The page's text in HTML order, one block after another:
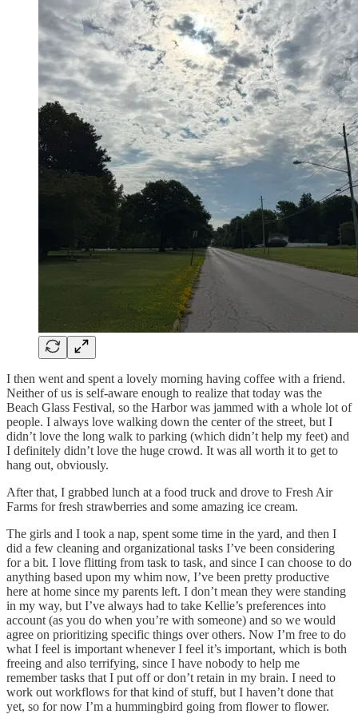
I then went and spent a lovely morning having coffee with a friend.
Neither of us is self-aware enough to realize that today was the
Beach Glass Festival, so the Harbor was jammed with a whole lot of
people. I always love walking down the center of the street, but I
didn’t love the long walk to parking (which didn’t help my feet) and
I definitely didn’t love the huge crowd. It was all worth it to get to
hang out, obviously.
After that, I grabbed lunch at a food truck and drove to Fresh Air
Farms for fresh strawberries and some amazing ice cream.
The girls and I took a nap, spent some time in the yard, and then I
did a few cleaning and organizational tasks I’ve been considering
for a bit. I love flitting from task to task, and since I can choose to do
anything based upon my whim now, I’ve been pretty productive
here at home since my parents left. I don’t mean they were standing
in my way, but I’ve always had to take Kellie’s preferences into
account (as you do when you’re with someone) and so we would
agree on prioritizing specific things over others. Now I’m free to do
what I feel is important whenever I feel it’s important, which is both
freeing and also terrifying, since I have nobody to help me
remember tasks that I put off or don’t retain in my brain. I need to
work out workflows for that kind of stuff, but I haven’t done that
yet, so for now I’m a hummingbird going from flower to flower.